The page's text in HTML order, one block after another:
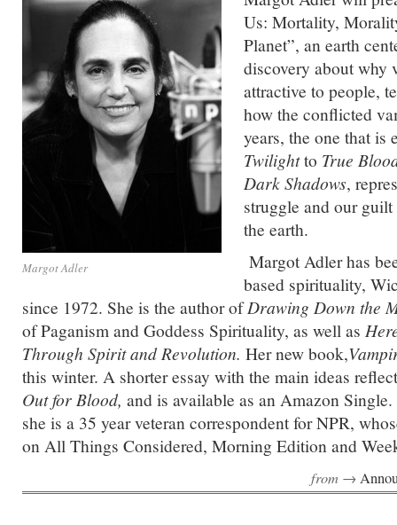
Margot Adler
Us: Mortality,
Planet”, an earth
discovery about why
attractive to people,
how the conflicted
years, the one that is
Twilightto True
Dark Shadows,
struggle and our
the earth.
Margot Adler has
based spirituality,
since 1972. She is the author ofDrawing Down the
of Paganism and Goddess Spirituality, as well as
Through Spirit and Revolution. Her new book,
this winter. A shorter essay with the main ideas
Out for Blood, and is available as an Amazon
she is a 35 year veteran correspondent for NPR,
on All Things Considered, Morning Edition and
from →